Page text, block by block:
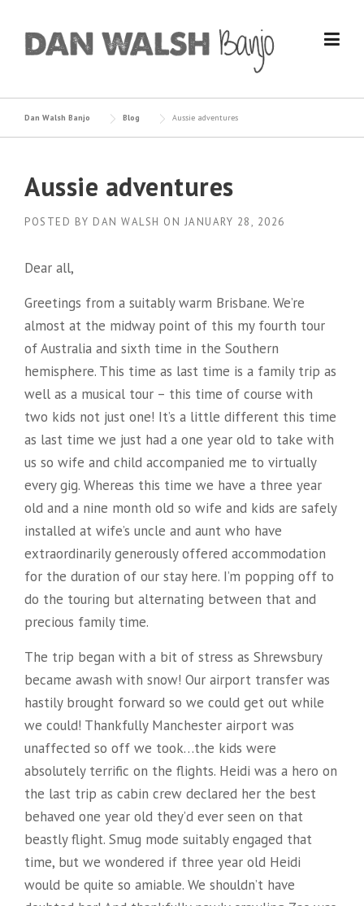
content
Dan Walsh Banjo Blog Aussie adventures
Aussie adventures
POSTED BY DAN WALSH ON JANUARY 28, 2026
Dear all,
Greetings from a suitably warm Brisbane. We’re
almost at the midway point of this my fourth tour
of Australia and sixth time in the Southern
hemisphere. This time as last time is a family trip as
well as a musical tour – this time of course with
two kids not just one! It’s a little different this time
as last time we just had a one year old to take with
us so wife and child accompanied me to virtually
every gig. Whereas this time we have a three year
old and a nine month old so wife and kids are safely
installed at wife’s uncle and aunt who have
extraordinarily generously offered accommodation
for the duration of our stay here. I’m popping off to
do the touring but alternating between that and
precious family time.
The trip began with a bit of stress as Shrewsbury
became awash with snow! Our airport transfer was
hastily brought forward so we could get out while
we could! Thankfully Manchester airport was
unaffected so off we took…the kids were
absolutely terrific on the flights. Heidi was a hero on
the last trip as cabin crew declared her the best
behaved one year old they’d ever seen on that
beastly flight. Smug mode suitably engaged that
time, but we wondered if three year old Heidi
would be quite so amiable. We shouldn’t have